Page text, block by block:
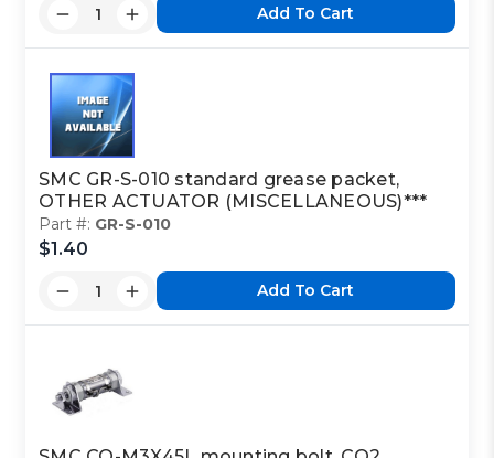
Add To Cart
SMC GR-S-010 standard grease packet,
OTHER ACTUATOR (MISCELLANEOUS)***
Part #: GR-S-010
$1.40
Add To Cart